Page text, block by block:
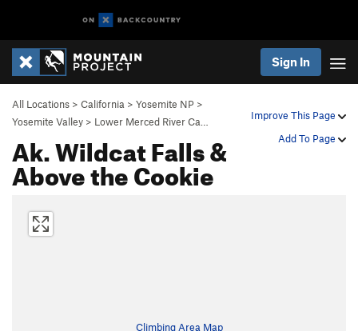
Sign In
Improve This Page
Add To Page
All Locations > California > Yosemite NP >
Yosemite Valley > Lower Merced River Ca…
Ak. Wildcat Falls &
Above the Cookie
Climbing Area Map